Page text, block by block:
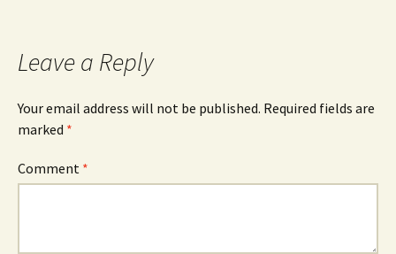
Leave a Reply
Your email address will not be published. Required fields are
marked *
Comment *